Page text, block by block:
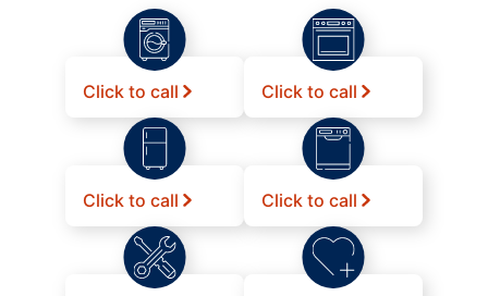
Click to call Click to call
Click to call Click to call